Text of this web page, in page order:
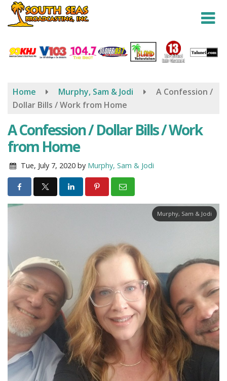
Skip
content
Home Murphy, Sam & Jodi
A Confession /
Dollar Bills / Work from Home
A Confession / Dollar Bills / Work
from Home
Tue, July 7, 2020 by Murphy, Sam & Jodi
Murphy, Sam & Jodi